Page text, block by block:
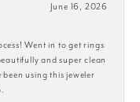
June 16, 2026
Went in to get rings
and super clean
using this jeweler